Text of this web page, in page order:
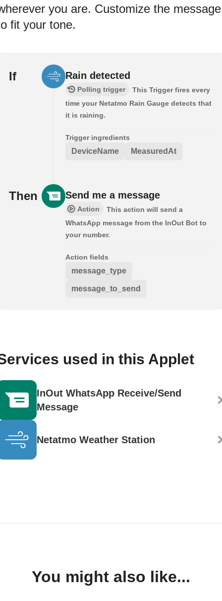
you are. Customize the message
fit your tone.
If Rain detected
Polling trigger
This Trigger fires every
time your Netatmo Rain Gauge detects that
it is raining.
Trigger ingredients
DeviceName MeasuredAt
Then Send me a message
Action
This action will send a
WhatsApp message from the InOut Bot to
your number.
Action fields
message_type
message_to_send
used in this Applet
InOut WhatsApp Receive/Send
Message
Netatmo Weather Station
You might also like...